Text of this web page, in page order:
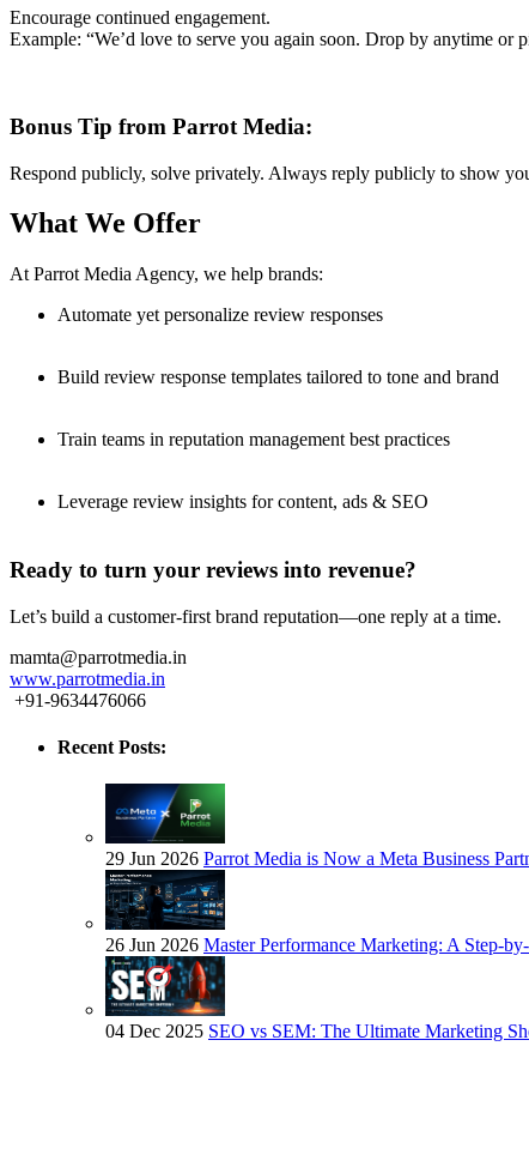
Encourage continued engagement.
Example: “We’d love to serve you again soon. Drop by anytime or
Bonus Tip from Parrot Media:
Respond publicly, solve privately. Always reply publicly to show
What We Offer
At Parrot Media Agency, we help brands:
Automate yet personalize review responses
Build review response templates tailored to tone and brand
Train teams in reputation management best practices
Leverage review insights for content, ads & SEO
Ready to turn your reviews into revenue?
Let’s build a customer-first brand reputation—one reply at a time.
mamta@parrotmedia.in
www.parrotmedia.in
+91-9634476066
Recent Posts:
29 Jun 2026 Parrot Media is Now a Meta Business
26 Jun 2026 Master Performance Marketing: A Step-
04 Dec 2025 SEO vs SEM: The Ultimate Marketing